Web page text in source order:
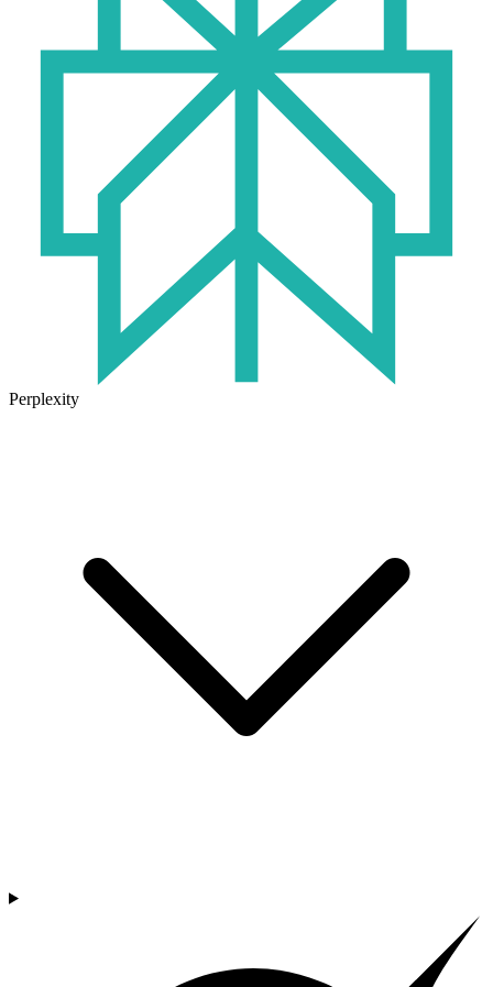
Perplexity